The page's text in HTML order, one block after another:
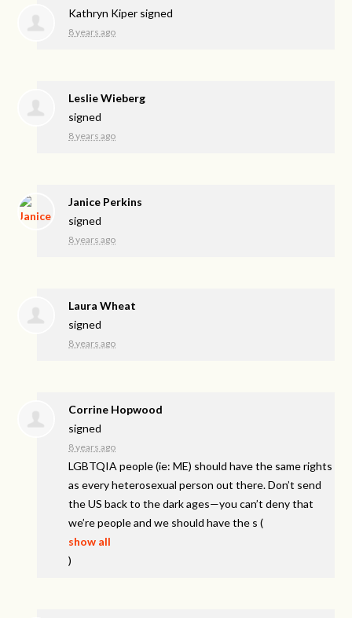
Kathryn Kiper signed
8 years ago
Leslie Wieberg
signed
8 years ago
Janice Perkins
signed
8 years ago
Laura Wheat
signed
8 years ago
Corrine Hopwood
signed
8 years ago
LGBTQIA people (ie: ME) should have the same rights
as every heterosexual person out there. Don’t send
the US back to the dark ages—you can’t deny that
we’re people and we should have the s (
show all
)